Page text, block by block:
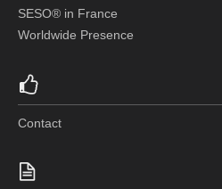
SESO® in France
Worldwide Presence
Contact